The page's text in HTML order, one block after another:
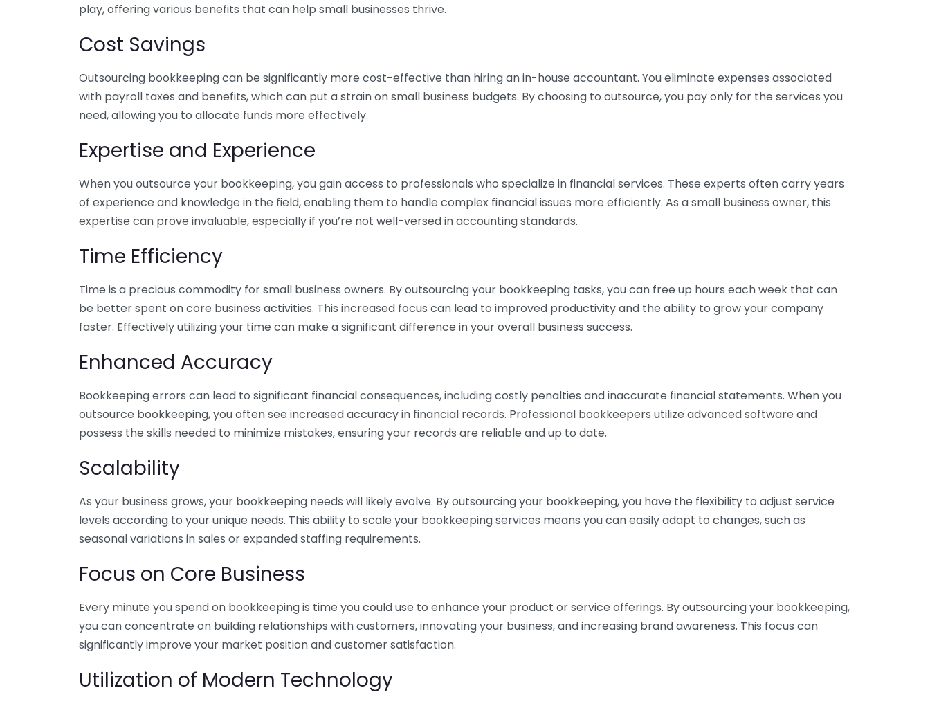
play, offering various benefits that can help small businesses thrive.
Cost Savings
Outsourcing bookkeeping can be significantly more cost-effective than hiring an in-house accountant. You eliminate expenses associated
with payroll taxes and benefits, which can put a strain on small business budgets. By choosing to outsource, you pay only for the services you
need, allowing you to allocate funds more effectively.
Expertise and Experience
When you outsource your bookkeeping, you gain access to professionals who specialize in financial services. These experts often carry years
of experience and knowledge in the field, enabling them to handle complex financial issues more efficiently. As a small business owner, this
expertise can prove invaluable, especially if you’re not well-versed in accounting standards.
Time Efficiency
Time is a precious commodity for small business owners. By outsourcing your bookkeeping tasks, you can free up hours each week that can
be better spent on core business activities. This increased focus can lead to improved productivity and the ability to grow your company
faster. Effectively utilizing your time can make a significant difference in your overall business success.
Enhanced Accuracy
Bookkeeping errors can lead to significant financial consequences, including costly penalties and inaccurate financial statements. When you
outsource bookkeeping, you often see increased accuracy in financial records. Professional bookkeepers utilize advanced software and
possess the skills needed to minimize mistakes, ensuring your records are reliable and up to date.
Scalability
As your business grows, your bookkeeping needs will likely evolve. By outsourcing your bookkeeping, you have the flexibility to adjust service
levels according to your unique needs. This ability to scale your bookkeeping services means you can easily adapt to changes, such as
seasonal variations in sales or expanded staffing requirements.
Focus on Core Business
Every minute you spend on bookkeeping is time you could use to enhance your product or service offerings. By outsourcing your bookkeeping,
you can concentrate on building relationships with customers, innovating your business, and increasing brand awareness. This focus can
significantly improve your market position and customer satisfaction.
Utilization of Modern Technology